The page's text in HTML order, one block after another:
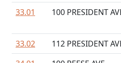
33.01
100 PRESIDENT
33.02
112 PRESIDENT